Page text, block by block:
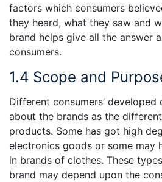
factors which consumers
they heard, what they saw and
brand helps give all the answer
consumers.
1.4 Scope and
Different consumers’
about the brands as the
products. Some has got high
electronics goods or some may
in brands of clothes. These
brand may depend upon the